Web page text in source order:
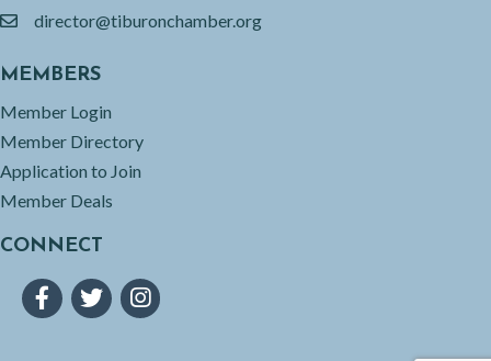
emaildirector@tiburonchamber.org
MEMBERS
Member Login
Member Directory
Application to Join
Member Deals
CONNECT
FacebookTwitterInstagram